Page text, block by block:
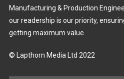
Manufacturing & Production
our readership is our priority,
getting maximum value.
© Lapthorn Media Ltd 2022